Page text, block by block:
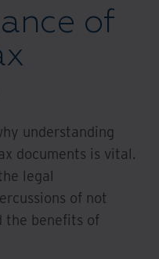
of
understanding
documents is vital.
legal
of not
the benefits of